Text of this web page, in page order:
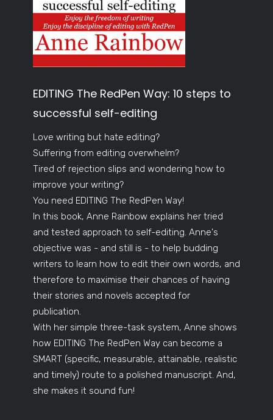
EDITING The RedPen Way: 10 steps to
successful self-editing
Love writing but hate editing?
Suffering from editing overwhelm?
Tired of rejection slips and wondering how to
improve your writing?
You need EDITING The RedPen Way!
In this book, Anne Rainbow explains her tried
and tested approach to self-editing. Anne's
objective was - and still is - to help budding
writers to learn how to edit their own words, and
therefore to maximise their chances of having
their stories and novels accepted for
publication.
With her simple three-task system, Anne shows
how EDITING The RedPen Way can become a
SMART (specific, measurable, attainable, realistic
and timely) route to a polished manuscript. And,
she makes it sound fun!